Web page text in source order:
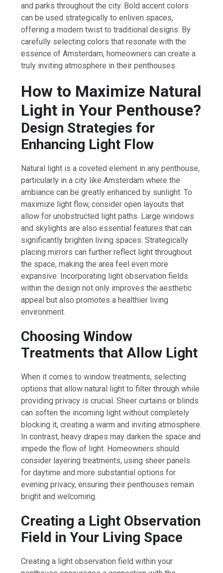
and parks throughout the city. Bold accent colors
can be used strategically to enliven spaces,
offering a modern twist to traditional designs. By
carefully selecting colors that resonate with the
essence of Amsterdam, homeowners can create a
truly inviting atmosphere in their penthouses.
How to Maximize Natural
Light in Your Penthouse?
Design Strategies for
Enhancing Light Flow
Natural light is a coveted element in any penthouse,
particularly in a city like Amsterdam where the
ambiance can be greatly enhanced by sunlight. To
maximize light flow, consider open layouts that
allow for unobstructed light paths. Large windows
and skylights are also essential features that can
significantly brighten living spaces. Strategically
placing mirrors can further reflect light throughout
the space, making the area feel even more
expansive. Incorporating light observation fields
within the design not only improves the aesthetic
appeal but also promotes a healthier living
environment.
Choosing Window
Treatments that Allow Light
When it comes to window treatments, selecting
options that allow natural light to filter through while
providing privacy is crucial. Sheer curtains or blinds
can soften the incoming light without completely
blocking it, creating a warm and inviting atmosphere.
In contrast, heavy drapes may darken the space and
impede the flow of light. Homeowners should
consider layering treatments, using sheer panels
for daytime and more substantial options for
evening privacy, ensuring their penthouses remain
bright and welcoming.
Creating a Light Observation
Field in Your Living Space
Creating a light observation field within your